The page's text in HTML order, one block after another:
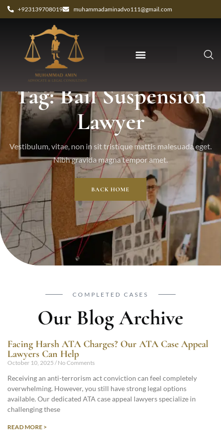
+923139708019 muhammadaminadvo111@gmail.com
Tag: Bail Suspension
Lawyer
Vestibulum, vitae, non in sit tristique mattis malesuada eget.
Nibh gravida magna tempor amet.
BACK HOME
COMPLETED CASES
Our Blog Archive
Facing Harsh ATA Charges? Our ATA Case Appeal
Lawyers Can Help
October 10, 2025 No Comments
Receiving an anti-terrorism act conviction can feel completely
overwhelming. However, you still have strong legal options
available. Our dedicated ATA case appeal lawyers specialize in
challenging these
READ MORE >